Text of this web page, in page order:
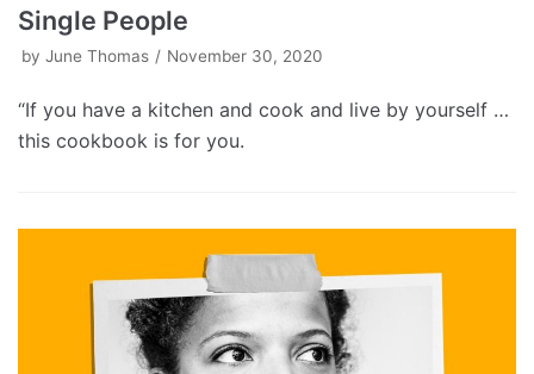
Single People
by June Thomas November 30, 2020
“If you have a kitchen and cook and live by yourself …
this cookbook is for you.